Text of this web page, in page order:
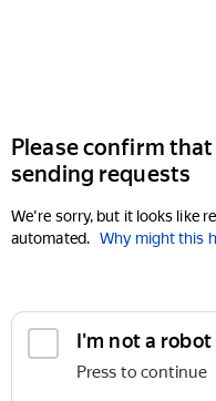
Please confirm
sending requests
We're sorry, but it looks like
automated. Why might this